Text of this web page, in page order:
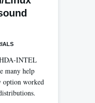
INTEL
many help
option worked